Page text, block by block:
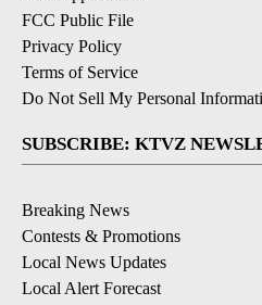
FCC Public File
Privacy Policy
Terms of Service
Do Not Sell My Personal
SUBSCRIBE: KTVZ
Breaking News
Contests & Promotions
Local News Updates
Local Alert Forecast